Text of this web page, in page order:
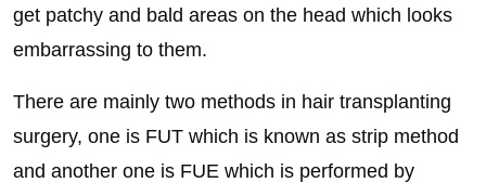
get patchy and bald areas on the head which looks
embarrassing to them.
There are mainly two methods in hair transplanting
surgery, one is FUT which is known as strip method
and another one is FUE which is performed by